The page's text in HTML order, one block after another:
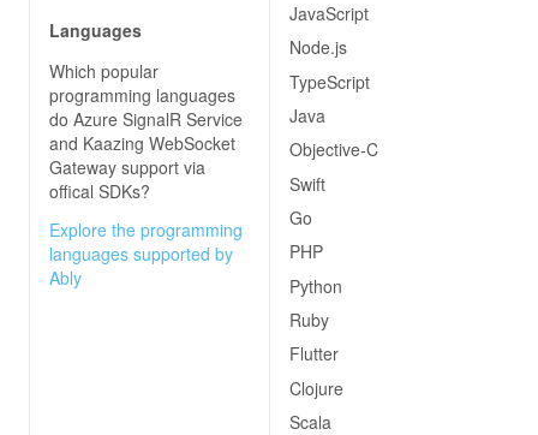
Languages
Which popular
programming languages
do Azure SignalR Service
and Kaazing WebSocket
Gateway support via
offical SDKs?
Explore the programming
languages supported by
Ably
JavaScript
Node.js
TypeScript
Java
Objective-C
Swift
Go
PHP
Python
Ruby
Flutter
Clojure
Scala